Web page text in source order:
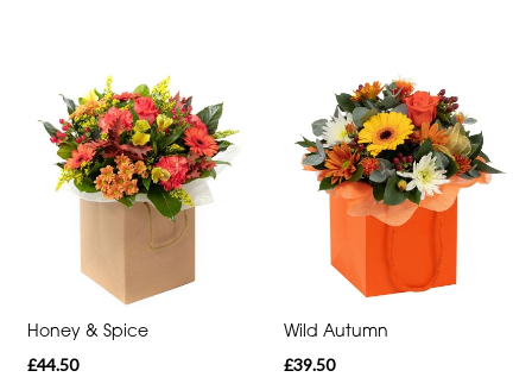
Sentiment
Congratulations
Thank
Soon
Honey & Spice
£44.50
Wild Autumn
£39.50